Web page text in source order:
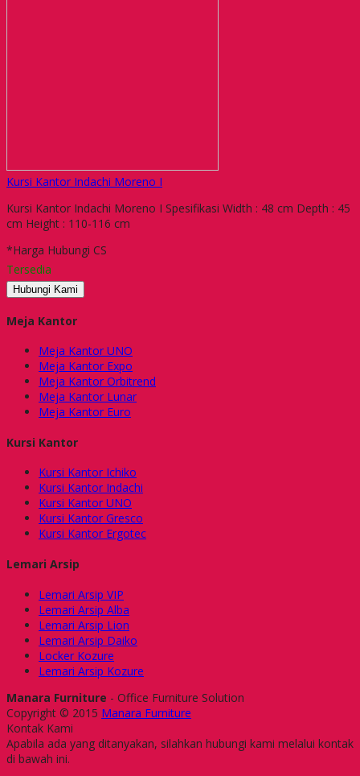
Kursi Kantor Indachi Moreno I
Kursi Kantor Indachi Moreno I Spesifikasi Width : 48 cm Depth : 45
cm Height : 110-116 cm
*Harga Hubungi CS
Tersedia
Hubungi Kami
Meja Kantor
Meja Kantor UNO
Meja Kantor Expo
Meja Kantor Orbitrend
Meja Kantor Lunar
Meja Kantor Euro
Kursi Kantor
Kursi Kantor Ichiko
Kursi Kantor Indachi
Kursi Kantor UNO
Kursi Kantor Gresco
Kursi Kantor Ergotec
Lemari Arsip
Lemari Arsip VIP
Lemari Arsip Alba
Lemari Arsip Lion
Lemari Arsip Daiko
Locker Kozure
Lemari Arsip Kozure
Manara Furniture - Office Furniture Solution
Copyright © 2015 Manara Furniture
Kontak Kami
Apabila ada yang ditanyakan, silahkan hubungi kami melalui kontak
di bawah ini.